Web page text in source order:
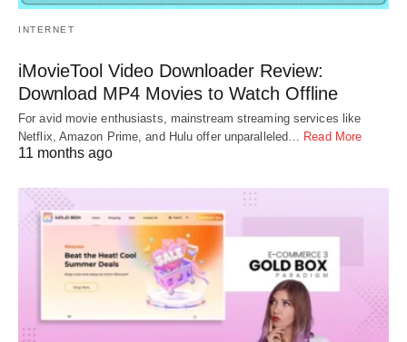
INTERNET
iMovieTool Video Downloader Review:
Download MP4 Movies to Watch Offline
For avid movie enthusiasts, mainstream streaming services like
Netflix, Amazon Prime, and Hulu offer unparalleled… Read More
11 months ago